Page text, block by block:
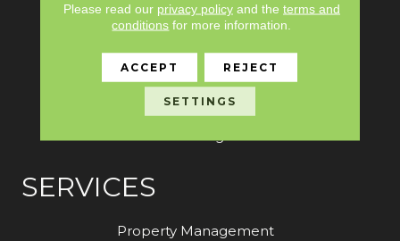
Hardwood
Tile
SERVICES
Property Management
Please read our privacy policyand the terms and
conditions for more information.
ACCEPT REJECT
SETTINGS